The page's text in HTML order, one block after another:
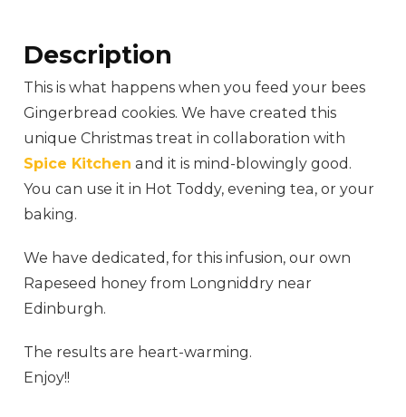
Description
This is what happens when you feed your bees
Gingerbread cookies. We have created this
unique Christmas treat in collaboration with
Spice Kitchen and it is mind-blowingly good.
You can use it in Hot Toddy, evening tea, or your
baking.
We have dedicated, for this infusion, our own
Rapeseed honey from Longniddry near
Edinburgh.
The results are heart-warming.
Enjoy!!